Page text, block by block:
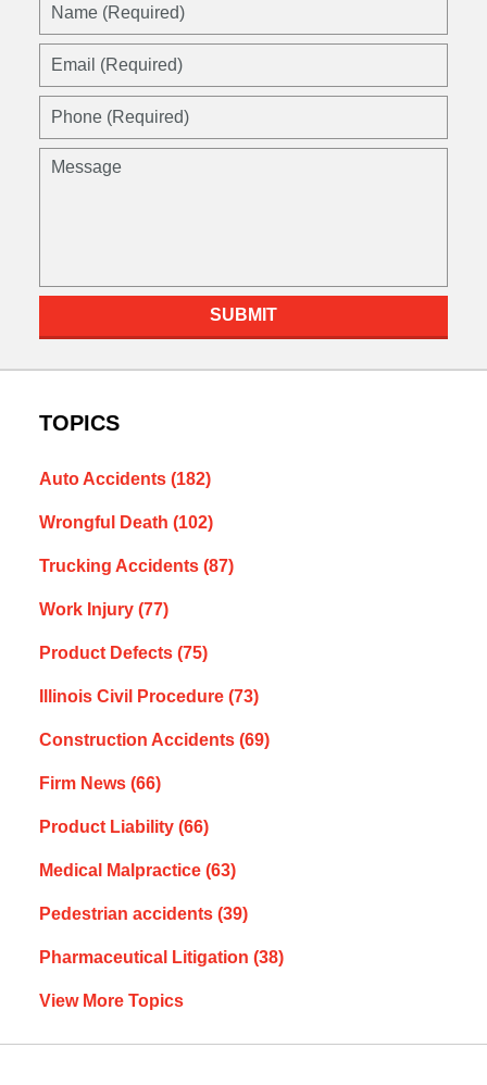
SUBMIT
TOPICS
Auto Accidents (182)
Wrongful Death (102)
Trucking Accidents (87)
Work Injury (77)
Product Defects (75)
Illinois Civil Procedure (73)
Construction Accidents (69)
Firm News (66)
Product Liability (66)
Medical Malpractice (63)
Pedestrian accidents (39)
Pharmaceutical Litigation (38)
View More Topics